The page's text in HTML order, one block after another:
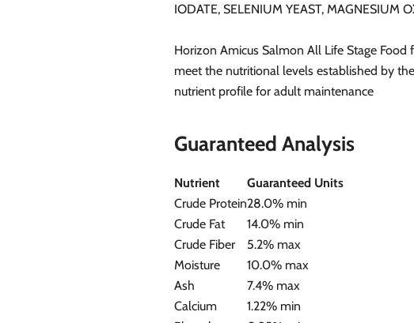
IODATE, SELENIUM YEAST, MAGNESIUM
Horizon Amicus Salmon All Life Stage
meet the nutritional levels established by
nutrient profile for adult maintenance
Guaranteed Analysis
Nutrient
Guaranteed Units
Crude Protein28.0% min
Crude Fat
14.0% min
Crude Fiber
5.2% max
Moisture
10.0% max
Ash
7.4% max
Calcium
1.22% min